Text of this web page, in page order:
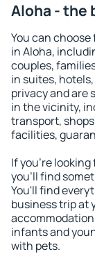
Aloha - the
You can
in Aloha,
couples,
in suites,
privacy and are
in the vicinity,
transport,
facilities,
If you're
you'll find
You'll find
business trip at
infants and
with pets.